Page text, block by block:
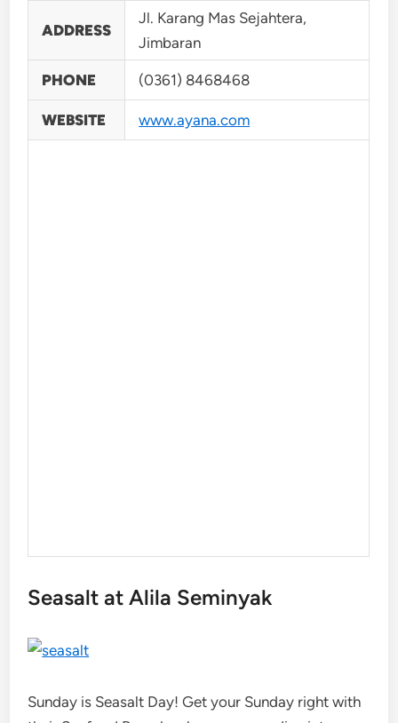
ADDRESS
Jl. Karang Mas Sejahtera,
Jimbaran
PHONE (0361) 8468468
WEBSITE www.ayana.com
Seasalt at Alila Seminyak
Sunday is Seasalt Day! Get your Sunday right with